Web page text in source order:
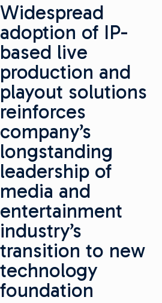
Widespread
adoption of IP-
based live
production and
playout solutions
reinforces
company’s
longstanding
leadership of
media and
entertainment
industry’s
transition to new
technology
foundation